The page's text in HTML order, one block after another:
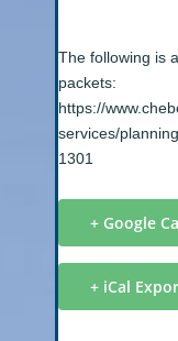
The following is
packets:
https://
services/
1301
+ Google
+ iCal